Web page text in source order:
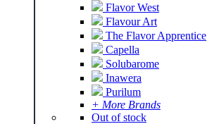
Flavor West
Flavour Art
The Flavor Apprentice
Capella
Solubarome
Inawera
Purilum
+ More Brands
Out of stock